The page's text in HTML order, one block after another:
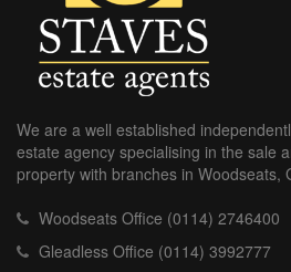
We are a well established
estate agency specialising in the sale
property with branches in Woodseats,
Woodseats Office (0114) 2746400
Gleadless Office (0114) 3992777